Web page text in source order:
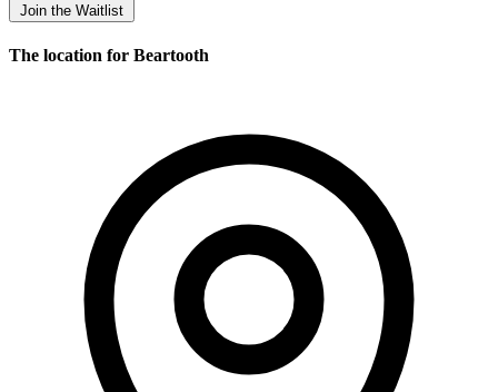
Join the Waitlist
The location for Beartooth